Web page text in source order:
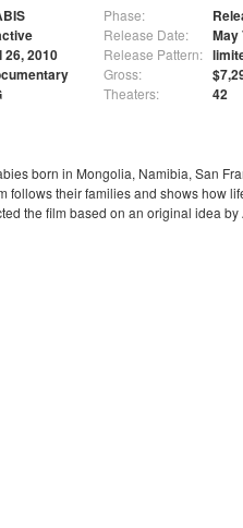
26, 2010
Phase:
Release Date: May
Release Pattern:
Gross:
Theaters: 42
born in Mongolia, Namibia, San
follows their families and shows how
the film based on an original idea